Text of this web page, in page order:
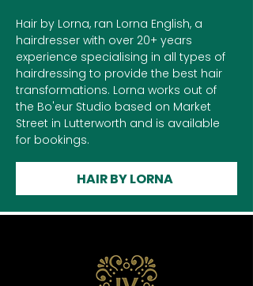
Hair by Lorna, ran Lorna English, a
hairdresser with over 20+ years
experience specialising in all types of
hairdressing to provide the best hair
transformations. Lorna works out of
the Bo'eur Studio based on Market
Street in Lutterworth and is available
for bookings.
HAIR BY LORNA